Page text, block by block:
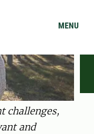
MENU
challenges,
and